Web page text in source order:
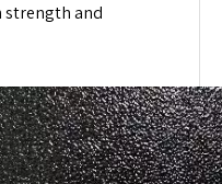
strength and